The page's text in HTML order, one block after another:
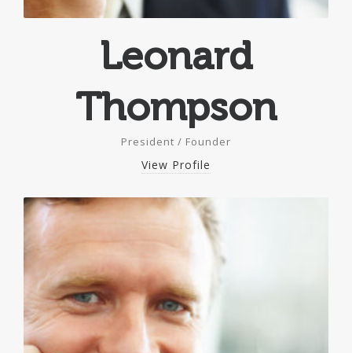
Leonard
Thompson
President / Founder
View Profile